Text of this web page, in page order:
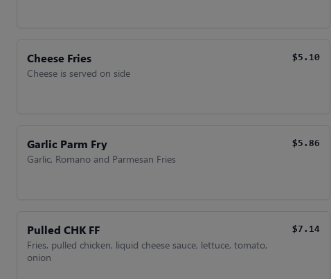
Cheese Fries
Cheese is served on side
$5.10
Garlic Parm Fry
Garlic, Romano and Parmesan Fries
$5.86
Pulled CHK FF
Fries, pulled chicken, liquid cheese sauce, lettuce, tomato,
onion
$7.14